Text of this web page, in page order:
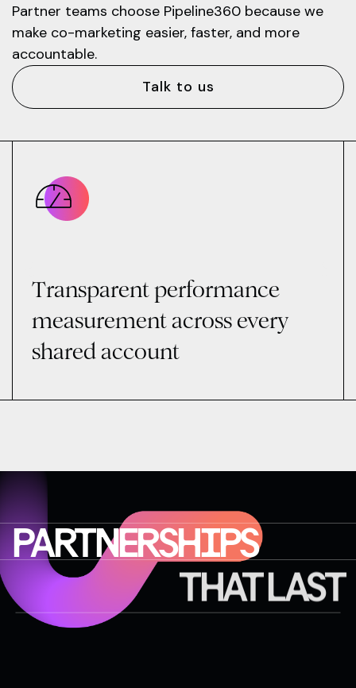
Partner teams choose Pipeline360 because we
make co-marketing easier, faster, and more
accountable.
Talk to us
Transparent performance
measurement across every
shared account
PARTNERSHIPS
THAT LAST